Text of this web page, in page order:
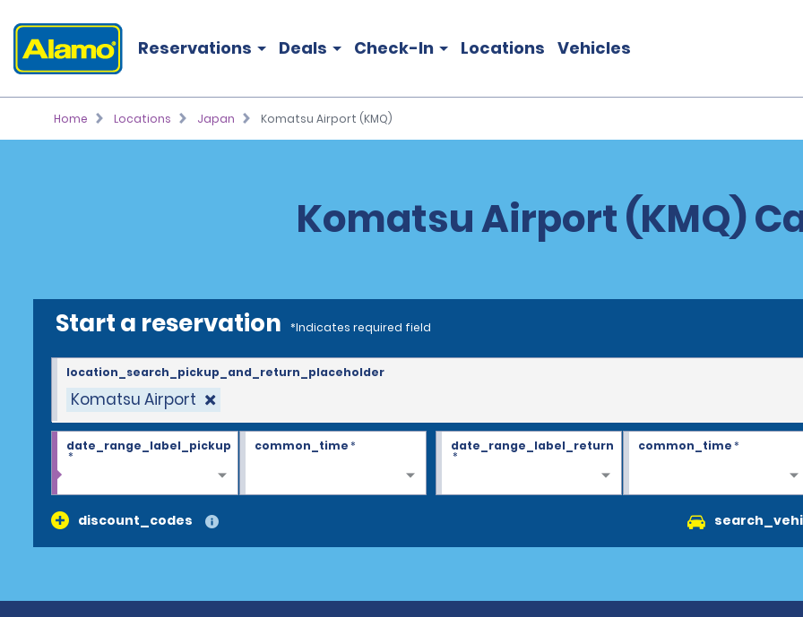
Reservations Deals Check-In Locations Vehicles
Home Locations Japan Komatsu Airport (KMQ)
Komatsu Airport (KMQ)
Start a reservation *Indicates required field
Komatsu Airport
location_search_pickup_and_return_placeholder
date_range_label_pickup
*
common_time* date_range_label_return
*
common_time*
discount_codes